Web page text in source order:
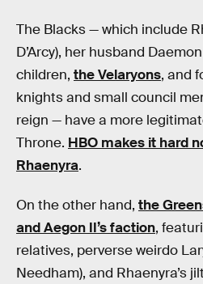
The Blacks — which include
D’Arcy), her husband
children, the Velaryons, and
knights and small council
reign — have a more
Throne. HBO makes it hard
Rhaenyra.
On the other hand, the
and Aegon II’s faction,
relatives, perverse weirdo
Needham), and Rhaenyra’s